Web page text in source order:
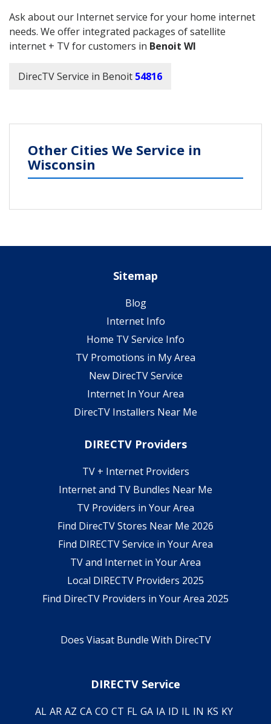
Ask about our Internet service for your home internet
needs. We offer integrated packages of satellite
internet + TV for customers in Benoit WI
DirecTV Service in Benoit 54816
Other Cities We Service in
Wisconsin
Sitemap
Blog
Internet Info
Home TV Service Info
TV Promotions in My Area
New DirecTV Service
Internet In Your Area
DirecTV Installers Near Me
DIRECTV Providers
TV + Internet Providers
Internet and TV Bundles Near Me
TV Providers in Your Area
Find DirecTV Stores Near Me 2026
Find DIRECTV Service in Your Area
TV and Internet in Your Area
Local DIRECTV Providers 2025
Find DirecTV Providers in Your Area 2025
Does Viasat Bundle With DirecTV
DIRECTV Service
AL AR AZ CA CO CT FL GA IA ID IL IN KS KY